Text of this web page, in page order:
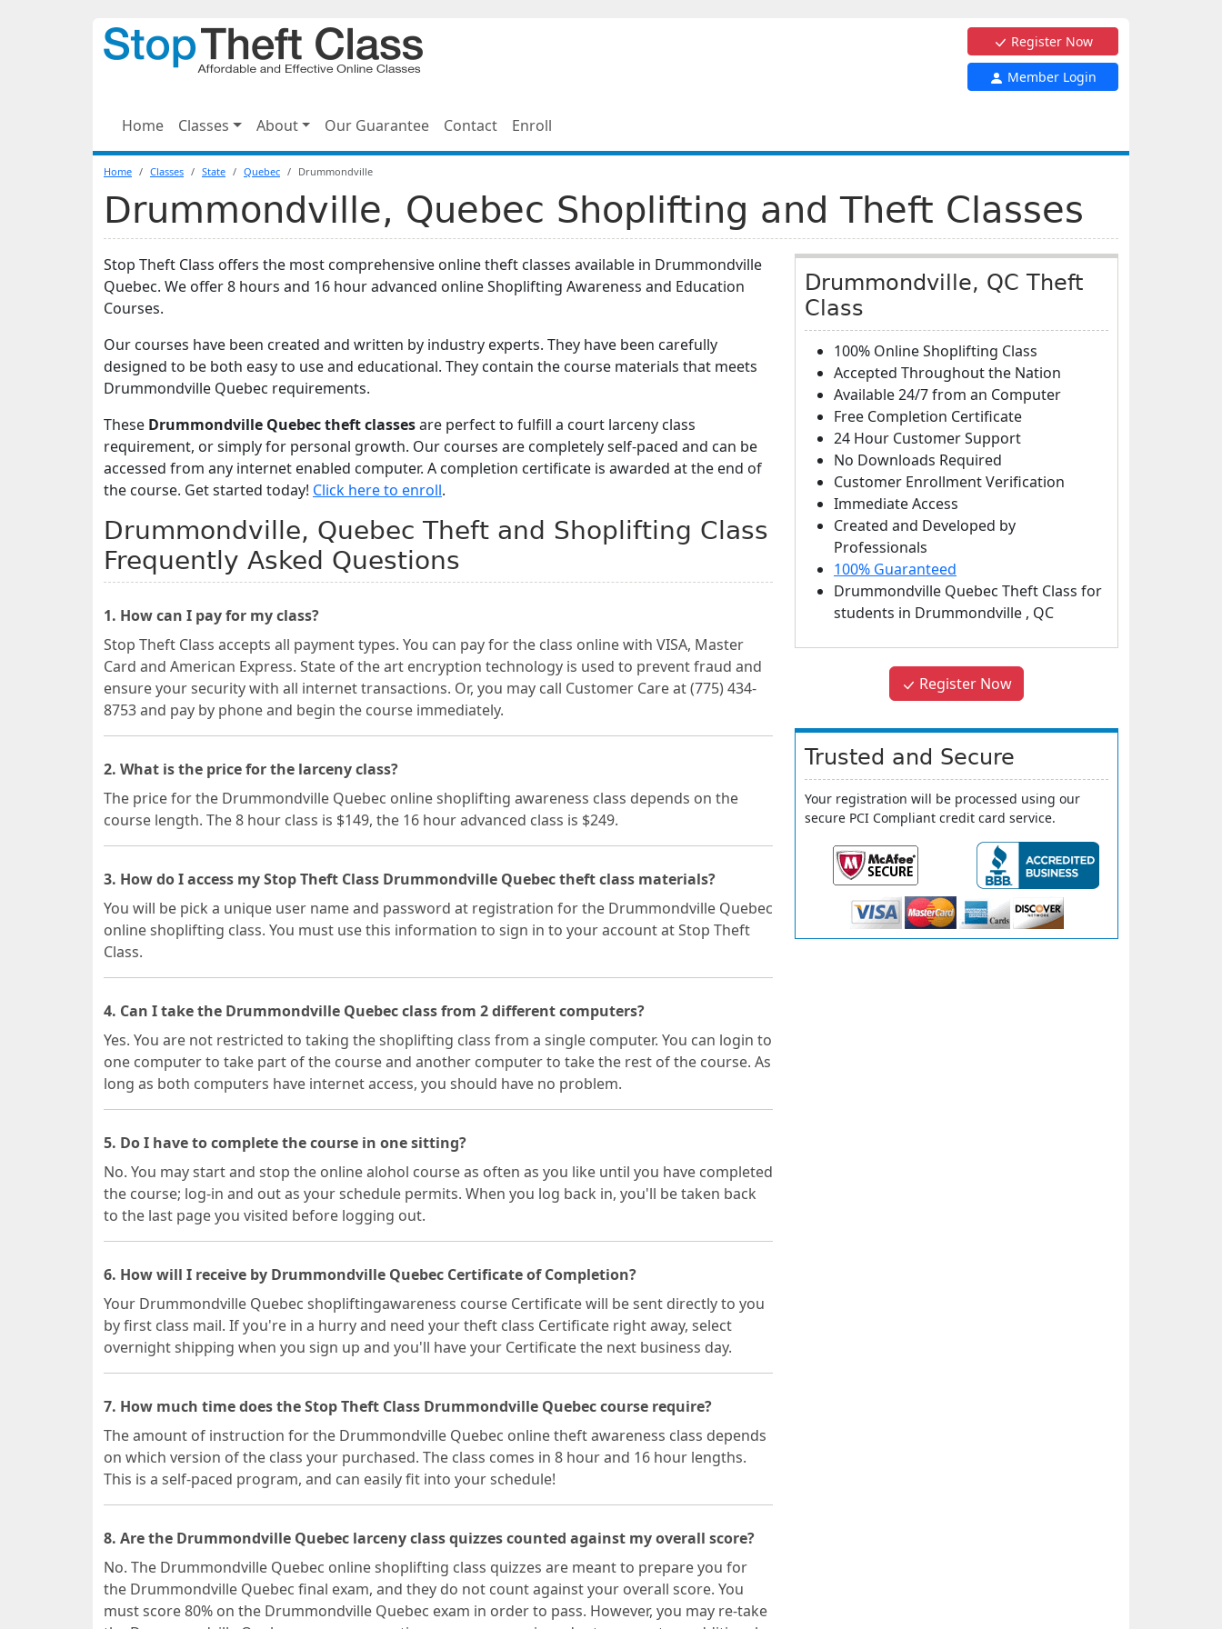
Register Now
Member Login
Home Classes About Our Guarantee Contact Enroll
Home Classes State Quebec Drummondville
Drummondville, Quebec Shoplifting and Theft Classes
Stop Theft Class offers the most comprehensive online theft classes available in Drummondville
Quebec. We offer 8 hours and 16 hour advanced online Shoplifting Awareness and Education
Courses.
Our courses have been created and written by industry experts. They have been carefully
designed to be both easy to use and educational. They contain the course materials that meets
Drummondville Quebec requirements.
These Drummondville Quebec theft classesare perfect to fulfill a court larceny class
requirement, or simply for personal growth. Our courses are completely self-paced and can be
accessed from any internet enabled computer. A completion certificate is awarded at the end of
the course. Get started today! Click here to enroll.
Drummondville, Quebec Theft and Shoplifting Class
Frequently Asked Questions
1. How can I pay for my class?
Stop Theft Class accepts all payment types. You can pay for the class online with VISA, Master
Card and American Express. State of the art encryption technology is used to prevent fraud and
ensure your security with all internet transactions. Or, you may call Customer Care at (775) 434-
8753 and pay by phone and begin the course immediately.
2. What is the price for the larceny class?
The price for the Drummondville Quebec online shoplifting awareness class depends on the
course length. The 8 hour class is $149, the 16 hour advanced class is $249.
3. How do I access my Stop Theft Class Drummondville Quebec theft class materials?
You will be pick a unique user name and password at registration for the Drummondville Quebec
online shoplifting class. You must use this information to sign in to your account at Stop Theft
Class.
4. Can I take the Drummondville Quebec class from 2 different computers?
Yes. You are not restricted to taking the shoplifting class from a single computer. You can login to
one computer to take part of the course and another computer to take the rest of the course. As
long as both computers have internet access, you should have no problem.
5. Do I have to complete the course in one sitting?
No. You may start and stop the online alohol course as often as you like until you have completed
the course; log-in and out as your schedule permits. When you log back in, you'll be taken back
to the last page you visited before logging out.
6. How will I receive by Drummondville Quebec Certificate of Completion?
Your Drummondville Quebec shopliftingawareness course Certificate will be sent directly to you
by first class mail. If you're in a hurry and need your theft class Certificate right away, select
overnight shipping when you sign up and you'll have your Certificate the next business day.
7. How much time does the Stop Theft Class Drummondville Quebec course require?
The amount of instruction for the Drummondville Quebec online theft awareness class depends
on which version of the class your purchased. The class comes in 8 hour and 16 hour lengths.
This is a self-paced program, and can easily fit into your schedule!
8. Are the Drummondville Quebec larceny class quizzes counted against my overall score?
No. The Drummondville Quebec online shoplifting class quizzes are meant to prepare you for
the Drummondville Quebec final exam, and they do not count against your overall score. You
must score 80% on the Drummondville Quebec exam in order to pass. However, you may re-take
Drummondville, QC Theft
Class
100% Online Shoplifting Class
Accepted Throughout the Nation
Available 24/7 from an Computer
Free Completion Certificate
24 Hour Customer Support
No Downloads Required
Customer Enrollment Verification
Immediate Access
Created and Developed by
Professionals
100% Guaranteed
Drummondville Quebec Theft Class for
students in Drummondville , QC
Register Now
Trusted and Secure
Your registration will be processed using our
secure PCI Compliant credit card service.